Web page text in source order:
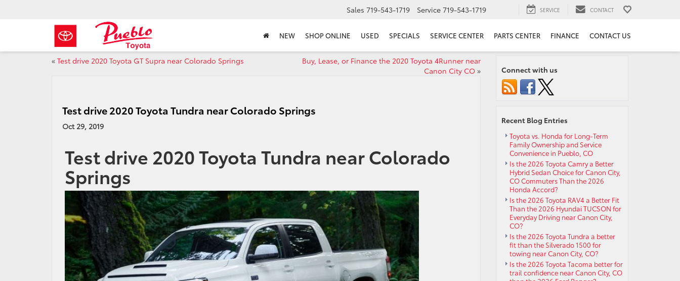
Sales 719-543-1719 Service 719-543-1719 SERVICE CONTACT
NEW SHOP ONLINE USED SPECIALS SERVICE CENTER PARTS CENTER FINANCE CONTACT US
« Test drive 2020 Toyota GT Supra near Colorado Springs
Buy, Lease, or Finance the 2020 Toyota 4Runner near
Canon City CO»
Test drive 2020 Toyota Tundra near Colorado Springs
Oct 29, 2019
Test drive 2020 Toyota Tundra near Colorado
Springs
Connect with us
Recent Blog Entries
Toyota vs. Honda for Long-Term
Family Ownership and Service
Convenience in Pueblo, CO
Is the 2026 Toyota Camry a Better
Hybrid Sedan Choice for Canon City,
CO Commuters Than the 2026
Honda Accord?
Is the 2026 Toyota RAV4 a Better Fit
Than the 2026 Hyundai TUCSON for
Everyday Driving near Canon City,
CO?
Is the 2026 Toyota Tundra a better
fit than the Silverado 1500 for
towing near Canon City, CO?
Is the 2026 Toyota Tacoma better for
trail confidence near Canon City, CO